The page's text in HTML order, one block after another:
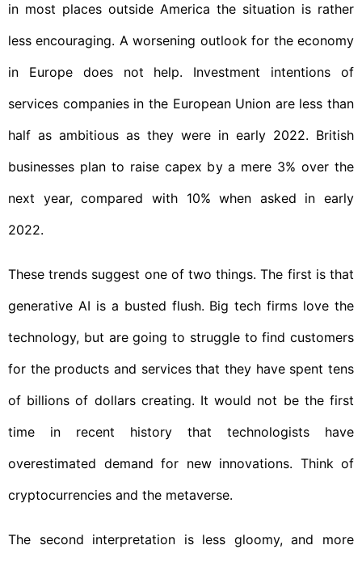
in most places outside America the situation is rather
less encouraging. A worsening outlook for the economy
in Europe does not help. Investment intentions of
services companies in the European Union are less than
half as ambitious as they were in early 2022. British
businesses plan to raise capex by a mere 3% over the
next year, compared with 10% when asked in early
2022.
These trends suggest one of two things. The first is that
generative AI is a busted flush. Big tech firms love the
technology, but are going to struggle to find customers
for the products and services that they have spent tens
of billions of dollars creating. It would not be the first
time in recent history that technologists have
overestimated demand for new innovations. Think of
cryptocurrencies and the metaverse.
The second interpretation is less gloomy, and more